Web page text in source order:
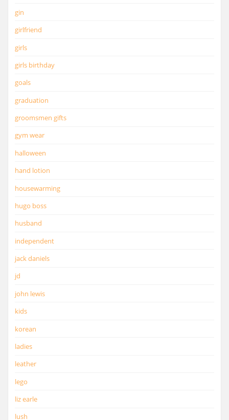
gin
girlfriend
girls
girls birthday
goals
graduation
groomsmen gifts
gym wear
halloween
hand lotion
housewarming
hugo boss
husband
independent
jack daniels
jd
john lewis
kids
korean
ladies
leather
lego
liz earle
lush